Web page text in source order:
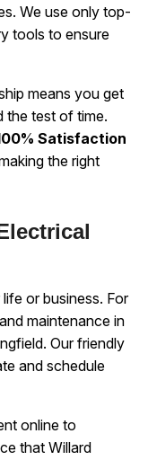
We use only top-
tools to ensure
means you get
the test of time.
Satisfaction
the right
or business. For
maintenance in
Our friendly
and schedule
online to
that Willard